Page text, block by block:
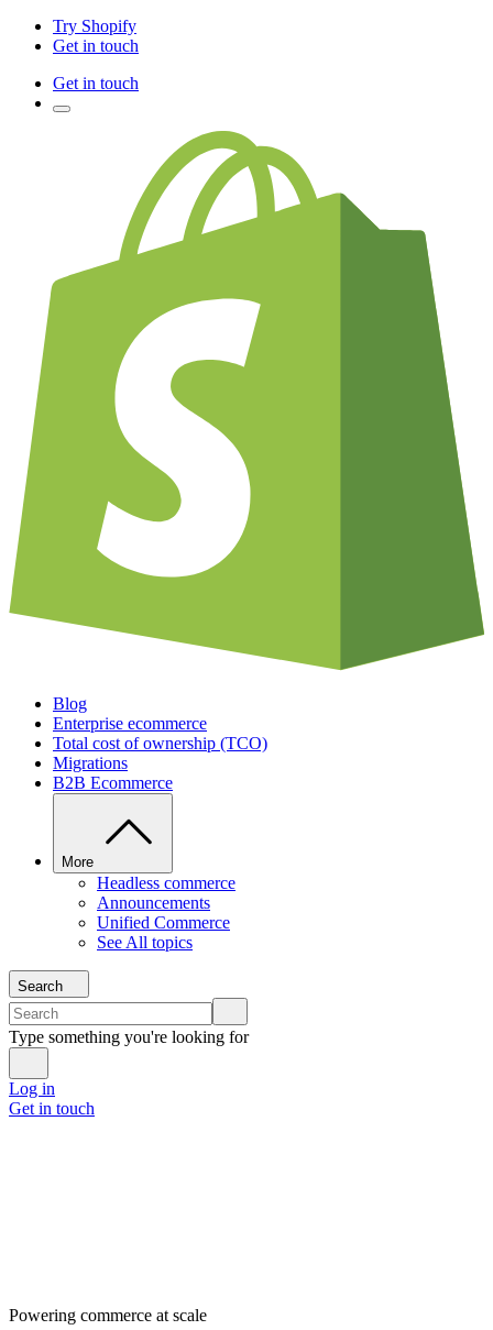
Try Shopify
Get in touch
Get in touch
Blog
Enterprise ecommerce
Total cost of ownership (TCO)
Migrations
B2B Ecommerce
More
Headless commerce
Announcements
Unified Commerce
See All topics
Search
Type something you're looking for
Log in
Get in touch
Powering commerce at scale